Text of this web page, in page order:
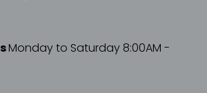
Monday to Saturday 8:00AM -